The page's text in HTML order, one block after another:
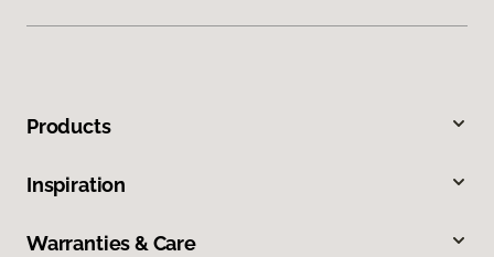
Products
Inspiration
Warranties & Care